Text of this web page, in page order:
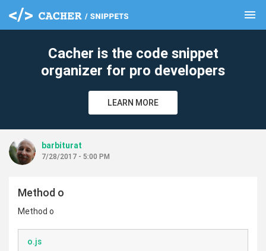
menu
Cacher is the code snippet
organizer for pro developers
LEARN MORE
barbiturat
7/28/2017 - 5:00 PM
Method o
Method o
o.js
clear